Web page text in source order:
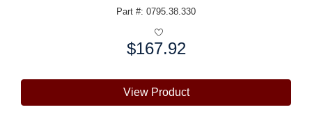
Part #: 0795.38.330
$167.92
View Product